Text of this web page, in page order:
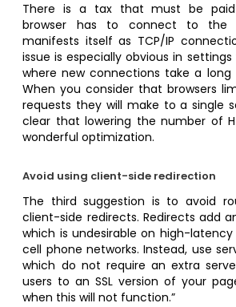
There is a tax that must be
browser has to connect to the
manifests itself as TCP/IP
issue is especially obvious in
where new connections take a
When you consider that browsers
requests they will make to a single
clear that lowering the number of
wonderful optimization.
Avoid using client-side redirection
The third suggestion is to avoid
client-side redirects. Redirects add
which is undesirable on high-
cell phone networks. Instead, use
which do not require an extra
users to an SSL version of your
when this will not function.”